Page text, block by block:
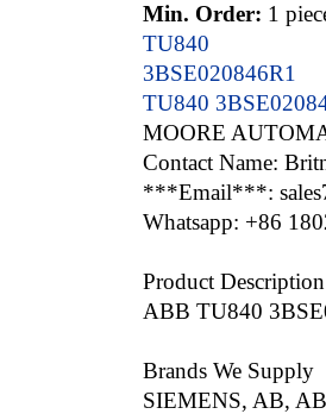
Min. Order: 1
TU840
3BSE020846R1
TU840
MOORE
Contact Name:
***Email***:
Whatsapp: +86
Product Description
ABB TU840
Brands We Supply
SIEMENS, AB,